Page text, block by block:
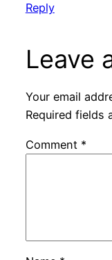
Reply
Leave
Your email
Required fields
Comment *